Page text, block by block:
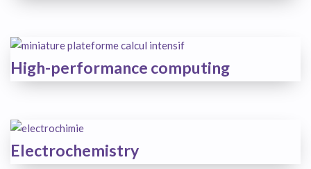
High-performance computing
Electrochemistry